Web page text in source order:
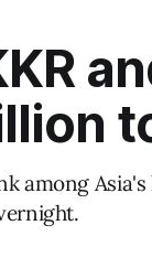
among